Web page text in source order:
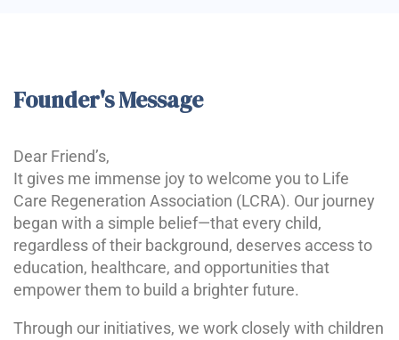
Founder's Message
Dear Friend’s,
It gives me immense joy to welcome you to Life
Care Regeneration Association (LCRA). Our journey
began with a simple belief—that every child,
regardless of their background, deserves access to
education, healthcare, and opportunities that
empower them to build a brighter future.
Through our initiatives, we work closely with children